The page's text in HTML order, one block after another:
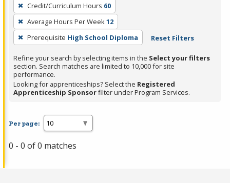
filter,
press
Enter
or
Spacebar.
Credit/Curriculum Hours 60
Average Hours Per Week12
Prerequisite High School Diploma Reset Filters
Refine your search by selecting items in the Select your filters
section. Search matches are limited to 10,000 for site
performance.
Looking for apprenticeships? Select the Registered
Apprenticeship Sponsorfilter under Program Services.
Per page:
0 - 0 of 0 matches